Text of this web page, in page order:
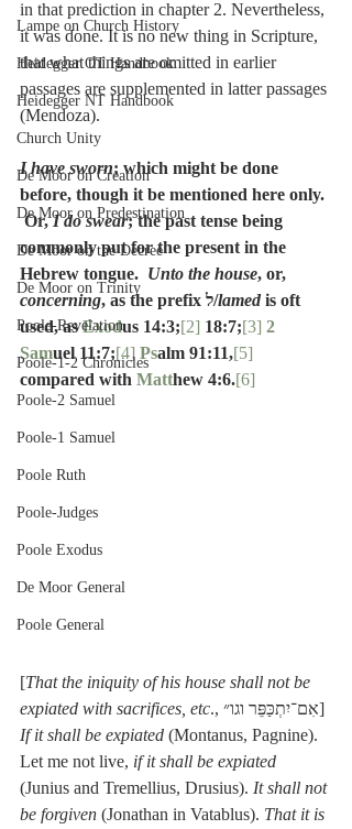
Lampe on Church History
Heidegger OT Handbook
Heidegger NT Handbook
Church Unity
De Moor on Creation
De Moor on Predestination
De Moor on the Decree
De Moor on Trinity
Poole-Revelation
Poole-1-2 Chronicles
Poole-2 Samuel
Poole-1 Samuel
Poole Ruth
Poole-Judges
Poole Exodus
De Moor General
Poole General
in that prediction in chapter 2. Nevertheless,
it was done. It is no new thing in Scripture,
that what things are omitted in earlier
passages are supplemented in latter passages
(Mendoza).
I have sworn; which might be done
before, though it be mentioned here only.
Or, I do swear; the past tense being
commonly put for the present in the
Hebrew tongue. Unto the house, or,
concerning
, as the prefix ל/lamed is oft
used, as Exodus 14:3;[2] 18:7;[3] 2
Samuel 11:7;[4] Psalm 91:11,[5]
compared with Matthew 4:6.[6]
[That the iniquity of his house shall not be
expiated with sacrifices, etc
., אִם־יִתְכַּפֵּר וגו״]
If it shall be expiated (Montanus, Pagnine).
Let me not live, if it shall be expiated
(Junius and Tremellius, Drusius). It shall not
be forgiven (Jonathan in Vatablus). That it is